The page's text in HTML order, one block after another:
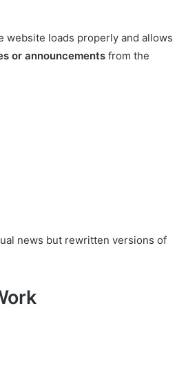
website loads properly and allows
or announcements from the
news but rewritten versions of